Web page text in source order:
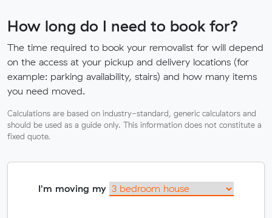
How long do I need to book for?
The time required to book your removalist for will depend
on the access at your pickup and delivery locations (for
example: parking availability, stairs) and how many items
you need moved.
Calculations are based on industry-standard, generic calculators and
should be used as a guide only. This information does not constitute a
fixed quote.
I'm moving my